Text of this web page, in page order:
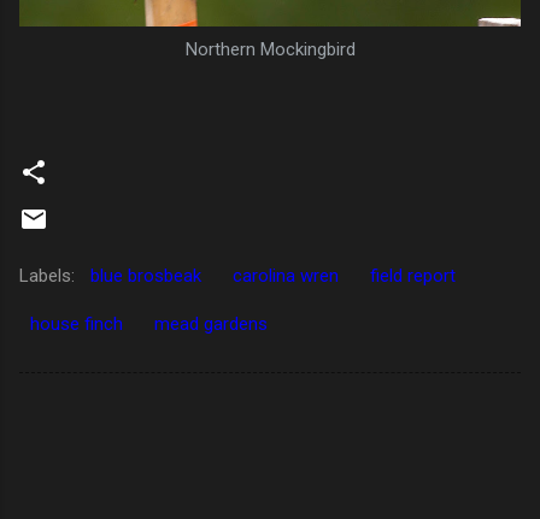
Northern Mockingbird
Labels: blue brosbeak carolina wren field report
house finch mead gardens